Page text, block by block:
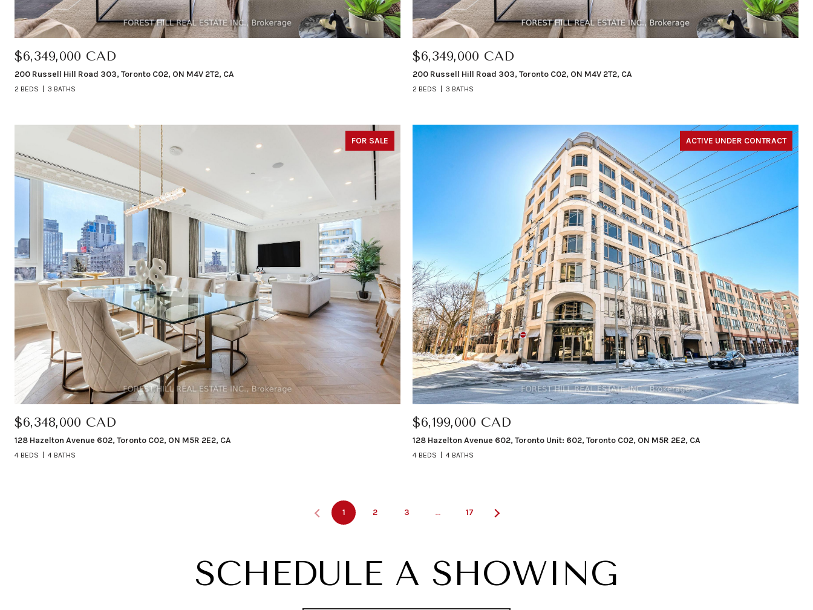
$6,349,000 CAD
200 Russell Hill Road 303, Toronto C02, ON M4V 2T2, CA
2 BEDS 3 BATHS
$6,349,000 CAD
200 Russell Hill Road 303, Toronto C02, ON M4V 2T2, CA
2 BEDS 3 BATHS
FOR SALE
$6,348,000 CAD
128 Hazelton Avenue 602, Toronto C02, ON M5R 2E2, CA
4 BEDS 4 BATHS
ACTIVE UNDER CONTRACT
$6,199,000 CAD
128 Hazelton Avenue 602, Toronto Unit: 602, Toronto C02, ON M5R 2E2, CA
4 BEDS 4 BATHS
1 2 3 … 17
SCHEDULE A SHOWING